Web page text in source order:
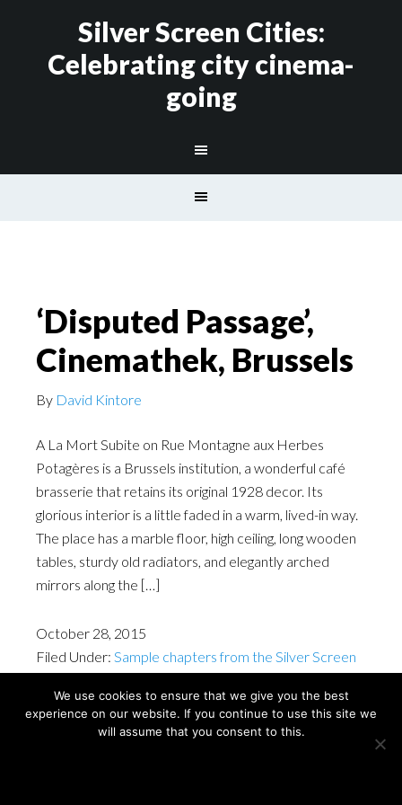
Silver Screen Cities:
Celebrating city cinema-
going
‘Disputed Passage’,
Cinemathek, Brussels
By David Kintore
A La Mort Subite on Rue Montagne aux Herbes
Potagères is a Brussels institution, a wonderful café
brasserie that retains its original 1928 decor. Its
glorious interior is a little faded in a warm, lived-in way.
The place has a marble floor, high ceiling, long wooden
tables, sturdy old radiators, and elegantly arched
mirrors along the […]
October 28, 2015
Filed Under: Sample chapters from the Silver Screen
We use cookies to ensure that we give you the best
experience on our website. If you continue to use this site we
will assume that you consent to this.